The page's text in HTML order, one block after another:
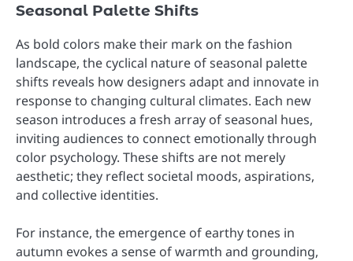
Seasonal Palette Shifts
As bold colors make their mark on the fashion
landscape, the cyclical nature of seasonal palette
shifts reveals how designers adapt and innovate in
response to changing cultural climates. Each new
season introduces a fresh array of seasonal hues,
inviting audiences to connect emotionally through
color psychology. These shifts are not merely
aesthetic; they reflect societal moods, aspirations,
and collective identities.
For instance, the emergence of earthy tones in
autumn evokes a sense of warmth and grounding,